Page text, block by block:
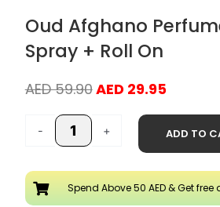
Oud Afghano
Spray + Roll On
AED59.90Original
was:
AED 59.90.
AED 29.95Current
is:
-
Afghano
Body
Spray
+ ADD TO
Spend Above 50 AED & Get free